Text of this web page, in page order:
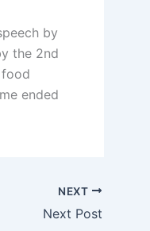
by
the 2nd
ended
NEXT
Next Post